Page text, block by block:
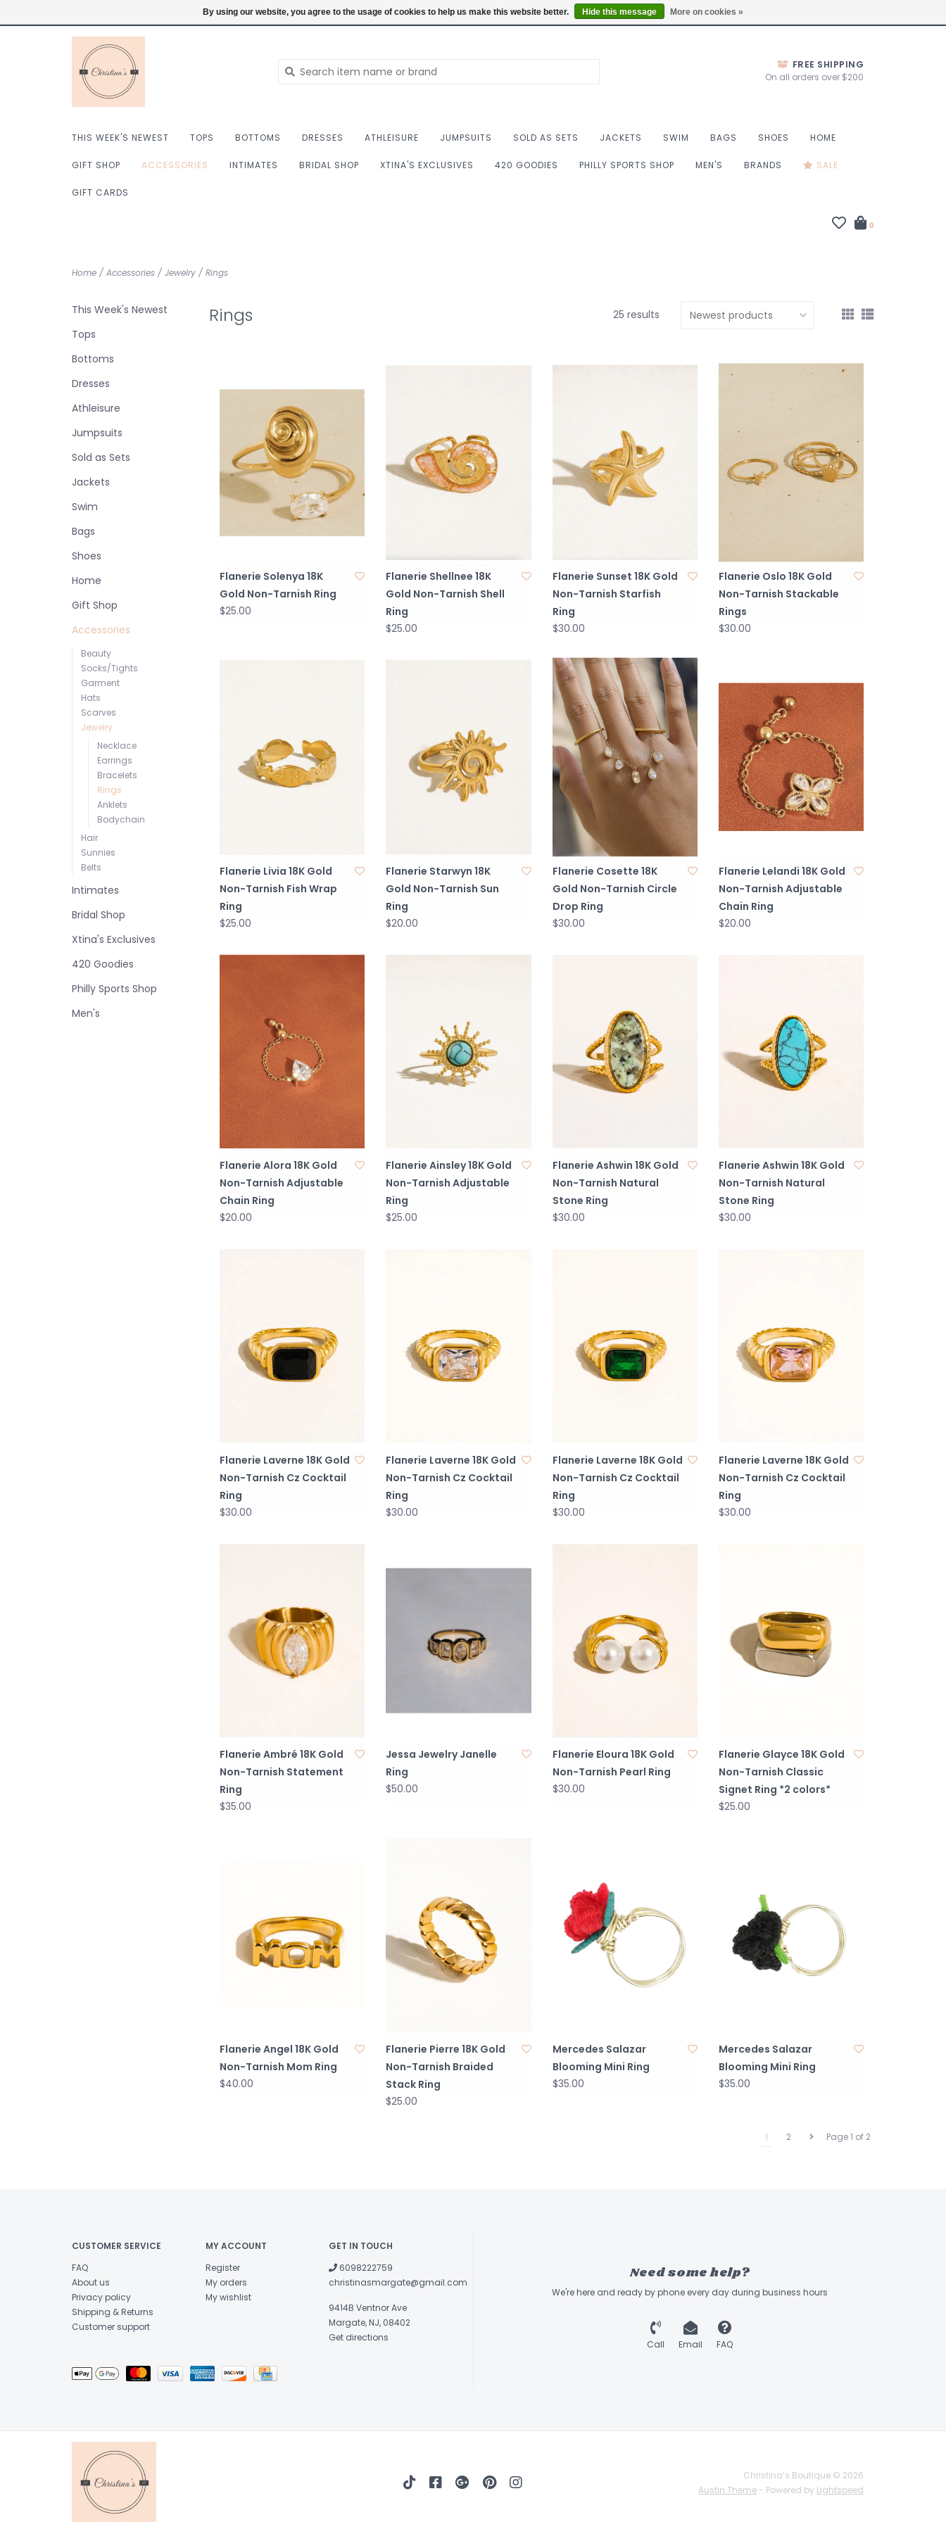
Login Summer Hours: Mon to Thurs 10-6, Fri 10-7, Sat 9-6, Sun 9-4
FREE SHIPPING
On all orders over $200
THIS WEEK'S NEWEST TOPS BOTTOMS DRESSES ATHLEISURE JUMPSUITS SOLD AS SETS JACKETS SWIM BAGS SHOES HOME
GIFT SHOP ACCESSORIES INTIMATES BRIDAL SHOP XTINA'S EXCLUSIVES 420 GOODIES PHILLY SPORTS SHOP MEN'S BRANDS SALE
GIFT CARDS
0
Home / Accessories / Jewelry / Rings
This Week's Newest
Tops
Bottoms
Dresses
Athleisure
Jumpsuits
Sold as Sets
Jackets
Swim
Bags
Shoes
Home
Gift Shop
Accessories
Beauty
Socks/Tights
Garment
Hats
Scarves
Jewelry
Necklace
Earrings
Bracelets
Rings
Anklets
Bodychain
Hair
Sunnies
Belts
Intimates
Bridal Shop
Xtina's Exclusives
420 Goodies
Philly Sports Shop
Men's
Rings 25 results
Flanerie Solenya 18K
Gold Non-Tarnish Ring
$25.00
Flanerie Shellnee 18K
Gold Non-Tarnish Shell
Ring
$25.00
Flanerie Sunset 18K Gold
Non-Tarnish Starfish
Ring
$30.00
Flanerie Oslo 18K Gold
Non-Tarnish Stackable
Rings
$30.00
Flanerie Livia 18K Gold
Non-Tarnish Fish Wrap
Ring
$25.00
Flanerie Starwyn 18K
Gold Non-Tarnish Sun
Ring
$20.00
Flanerie Cosette 18K
Gold Non-Tarnish Circle
Drop Ring
$30.00
Flanerie Lelandi 18K Gold
Non-Tarnish Adjustable
Chain Ring
$20.00
Flanerie Alora 18K Gold
Non-Tarnish Adjustable
Chain Ring
$20.00
Flanerie Ainsley 18K Gold
Non-Tarnish Adjustable
Ring
$25.00
Flanerie Ashwin 18K Gold
Non-Tarnish Natural
Stone Ring
$30.00
Flanerie Ashwin 18K Gold
Non-Tarnish Natural
Stone Ring
$30.00
Flanerie Laverne 18K Gold
Non-Tarnish Cz Cocktail
Ring
$30.00
Flanerie Laverne 18K Gold
Non-Tarnish Cz Cocktail
Ring
$30.00
Flanerie Laverne 18K Gold
Non-Tarnish Cz Cocktail
Ring
$30.00
Flanerie Laverne 18K Gold
Non-Tarnish Cz Cocktail
Ring
$30.00
Flanerie Ambré 18K Gold
Non-Tarnish Statement
Ring
$35.00
Jessa Jewelry Janelle
Ring
$50.00
Flanerie Eloura 18K Gold
Non-Tarnish Pearl Ring
$30.00
Flanerie Glayce 18K Gold
Non-Tarnish Classic
Signet Ring *2 colors*
$25.00
Flanerie Angel 18K Gold
Non-Tarnish Mom Ring
$40.00
Flanerie Pierre 18K Gold
Non-Tarnish Braided
Stack Ring
$25.00
Mercedes Salazar
Blooming Mini Ring
$35.00
Mercedes Salazar
Blooming Mini Ring
$35.00
Page 1 of 2
1 2
CUSTOMER SERVICE
FAQ
About us
Privacy policy
Shipping & Returns
Customer support
MY ACCOUNT
Register
My orders
My wishlist
GET IN TOUCH
6098222759
christinasmargate@gmail.com
9414B Ventnor Ave
Margate, NJ, 08402
Get directions
Need some help?
We're here and ready by phone every day during business hours
Call Email FAQ
Christina’s Boutique © 2026
Austin Theme - Powered by Lightspeed
By using our website, you agree to the usage of cookies to help us make this website better. Hide this message More on cookies »